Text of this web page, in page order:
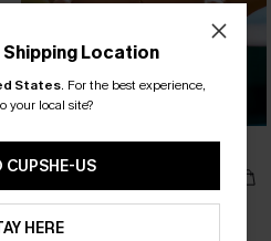
C$48.00
Shipping Location
States. For the best experience,
your local site?
CUPSHE-US
HERE